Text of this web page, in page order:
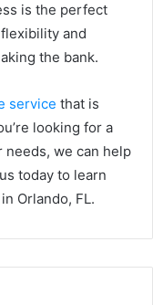
is the perfect
and
the bank.
service that is
looking for a
we can help
today to learn
Orlando, FL.